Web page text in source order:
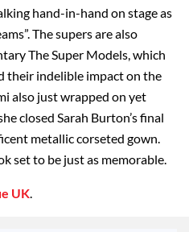
hand-in-hand on stage as
The supers are also
The Super Models, which
their indelible impact on the
also just wrapped on yet
closed Sarah Burton’s final
metallic corseted gown.
set to be just as memorable.
UK